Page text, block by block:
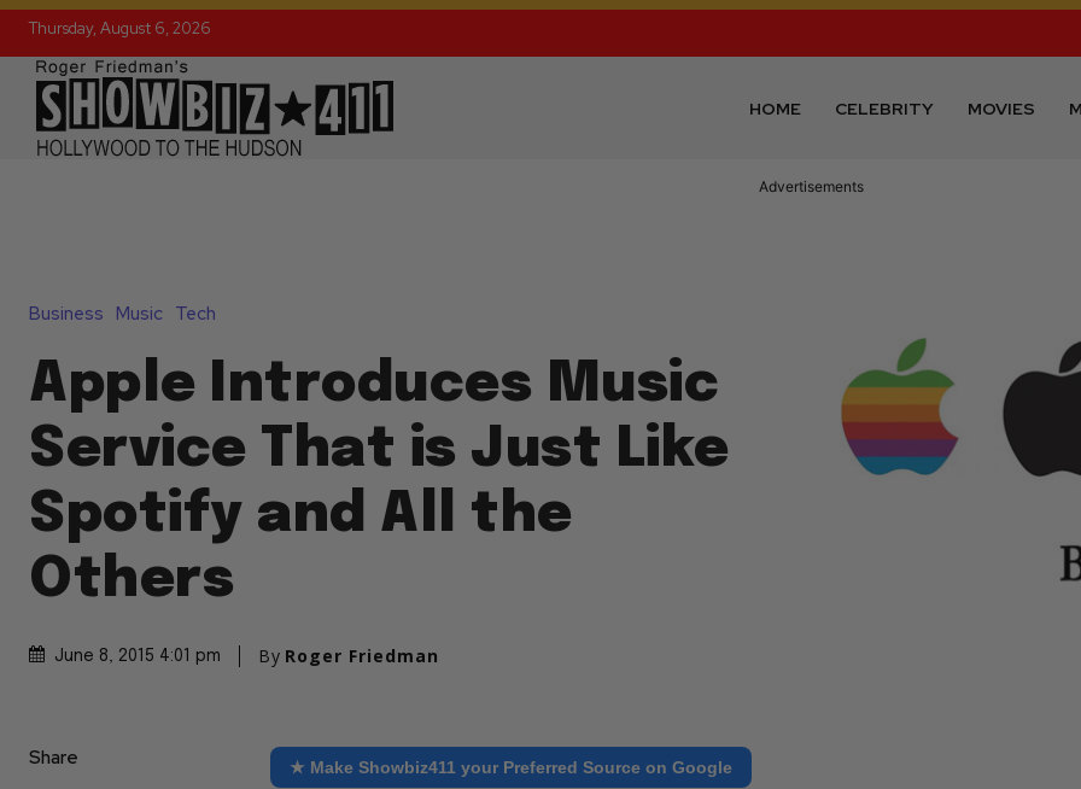
Thursday, August 6, 2026
HOME CELEBRITY MOVIES
Advertisements
Business Music Tech
Apple Introduces Music
Service That is Just Like
Spotify and All the
Others
June 8, 2015 4:01 pm By Roger Friedman
Share ★ Make Showbiz411 your Preferred Source on Google